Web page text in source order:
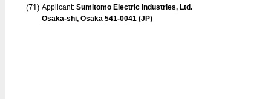
(71) Applicant: Sumitomo Electric Industries, Ltd.
Osaka-shi, Osaka 541-0041 (JP)